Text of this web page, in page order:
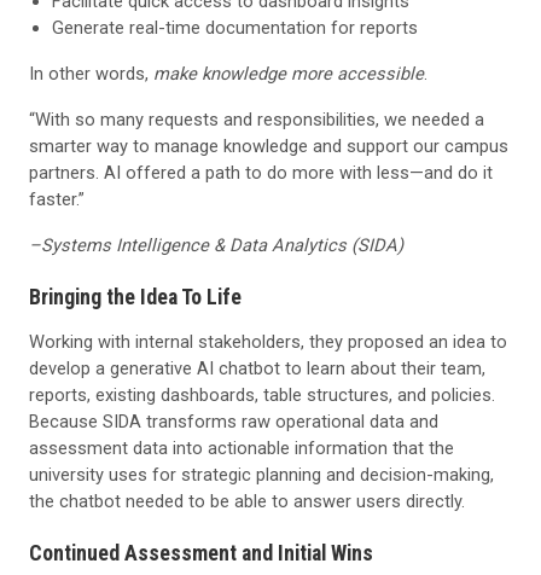
Generate real-time documentation for reports
In other words, make knowledge more accessible.
“With so many requests and responsibilities, we needed a
smarter way to manage knowledge and support our campus
partners. AI offered a path to do more with less—and do it
faster.”
–Systems Intelligence & Data Analytics (SIDA)
Bringing the Idea To Life
Working with internal stakeholders, they proposed an idea to
develop a generative AI chatbot to learn about their team,
reports, existing dashboards, table structures, and policies.
Because SIDA transforms raw operational data and
assessment data into actionable information that the
university uses for strategic planning and decision-making,
the chatbot needed to be able to answer users directly.
Continued Assessment and Initial Wins